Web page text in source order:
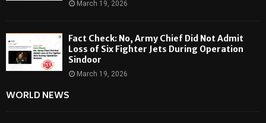
March 19, 2026
Fact Check: No, Army Chief Did Not Admit
Loss of Six Fighter Jets During Operation
Sindoor
March 19, 2026
WORLD NEWS